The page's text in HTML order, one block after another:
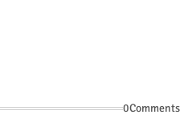
0Comments